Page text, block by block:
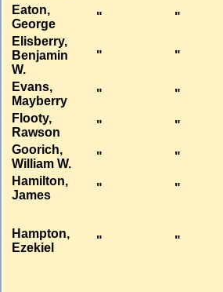
Eaton,
George
" "
Elisberry,
Benjamin
W.
" "
Evans,
Mayberry
" "
Flooty,
Rawson
" "
Goorich,
William W.
" "
Hamilton,
James
" "
Hampton,
Ezekiel
" "